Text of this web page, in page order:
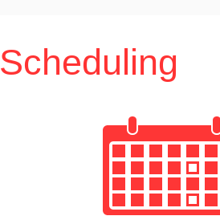
Scheduling